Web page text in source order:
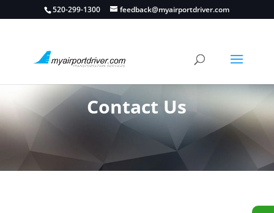
520-299-1300 feedback@myairportdriver.com
Contact Us